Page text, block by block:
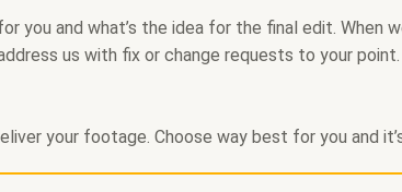
you and what’s the idea for the final edit. When
us with fix or change requests to your point.
your footage. Choose way best for you and